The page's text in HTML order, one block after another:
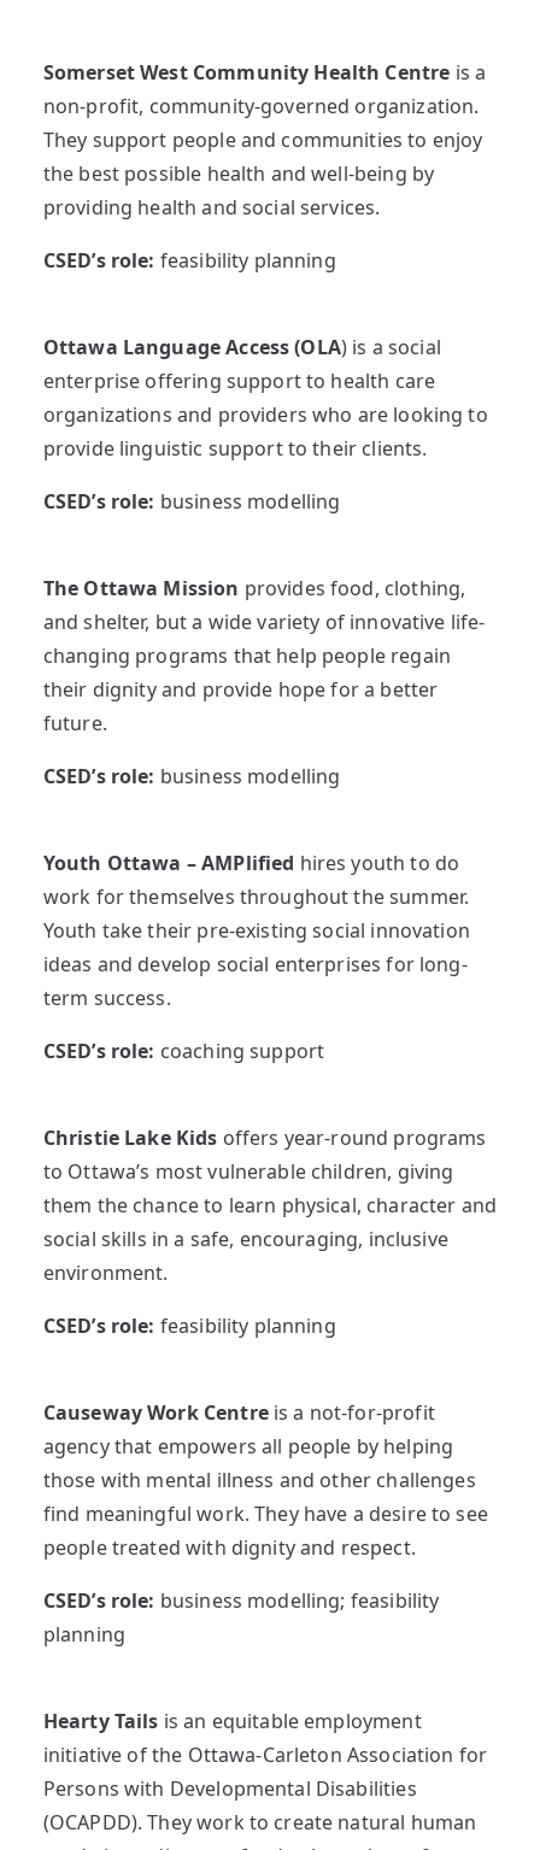
Somerset West Community Health Centre is a
non-profit, community-governed organization.
They support people and communities to enjoy
the best possible health and well-being by
providing health and social services.
CSED’s role: feasibility planning
Ottawa Language Access (OLA) is a social
enterprise offering support to health care
organizations and providers who are looking to
provide linguistic support to their clients.
CSED’s role: business modelling
The Ottawa Mission provides food, clothing,
and shelter, but a wide variety of innovative life-
changing programs that help people regain
their dignity and provide hope for a better
future.
CSED’s role: business modelling
Youth Ottawa – AMPlified hires youth to do
work for themselves throughout the summer.
Youth take their pre-existing social innovation
ideas and develop social enterprises for long-
term success.
CSED’s role: coaching support
Christie Lake Kids offers year-round programs
to Ottawa’s most vulnerable children, giving
them the chance to learn physical, character and
social skills in a safe, encouraging, inclusive
environment.
CSED’s role: feasibility planning
Causeway Work Centreis a not-for-profit
agency that empowers all people by helping
those with mental illness and other challenges
find meaningful work. They have a desire to see
people treated with dignity and respect.
CSED’s role: business modelling; feasibility
planning
Hearty Tails is an equitable employment
initiative of the Ottawa-Carleton Association for
Persons with Developmental Disabilities
(OCAPDD). They work to create natural human